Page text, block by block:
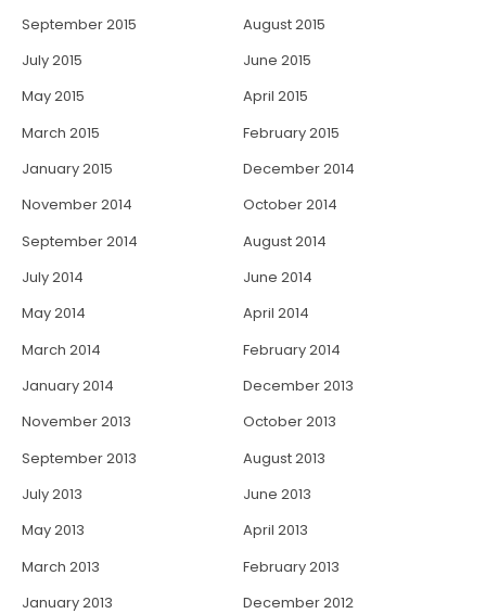
September 2015
August 2015
July 2015
June 2015
May 2015
April 2015
March 2015
February 2015
January 2015
December 2014
November 2014
October 2014
September 2014
August 2014
July 2014
June 2014
May 2014
April 2014
March 2014
February 2014
January 2014
December 2013
November 2013
October 2013
September 2013
August 2013
July 2013
June 2013
May 2013
April 2013
March 2013
February 2013
January 2013
December 2012